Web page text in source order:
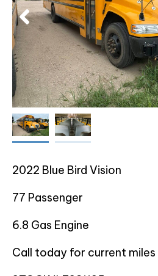
2022 Blue Bird Vision
77 Passenger
6.8 Gas Engine
Call today for current miles